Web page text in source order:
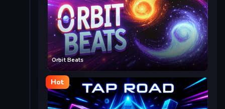
Orbit Beats
Hot